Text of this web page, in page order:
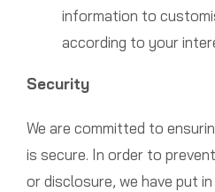
information to
according to your
Security
We are committed to
is secure. In order to
or disclosure, we have put